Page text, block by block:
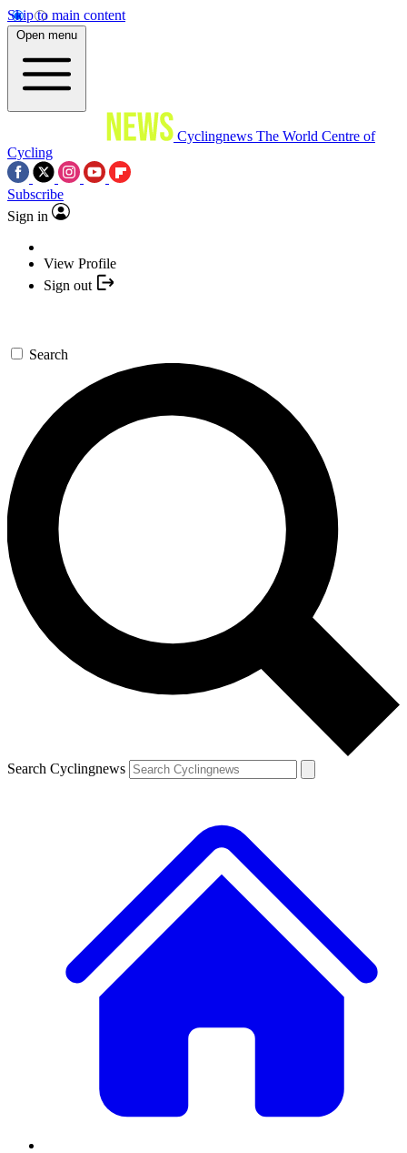
Skip to main content
Open menu
Cyclingnews The World Centre of
Cycling
Subscribe
Sign in
View Profile
Sign out
Search
Search Cyclingnews